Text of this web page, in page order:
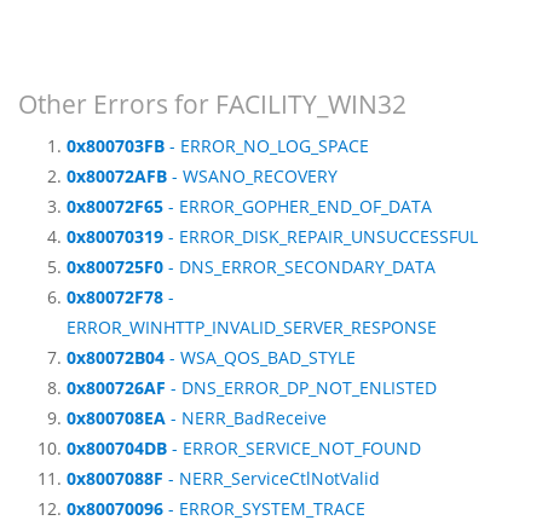
Other Errors for FACILITY_WIN32
0x800703FB - ERROR_NO_LOG_SPACE
0x80072AFB - WSANO_RECOVERY
0x80072F65 - ERROR_GOPHER_END_OF_DATA
0x80070319 - ERROR_DISK_REPAIR_UNSUCCESSFUL
0x800725F0 - DNS_ERROR_SECONDARY_DATA
0x80072F78 -
ERROR_WINHTTP_INVALID_SERVER_RESPONSE
0x80072B04 - WSA_QOS_BAD_STYLE
0x800726AF - DNS_ERROR_DP_NOT_ENLISTED
0x800708EA - NERR_BadReceive
0x800704DB - ERROR_SERVICE_NOT_FOUND
0x8007088F - NERR_ServiceCtlNotValid
0x80070096 - ERROR_SYSTEM_TRACE